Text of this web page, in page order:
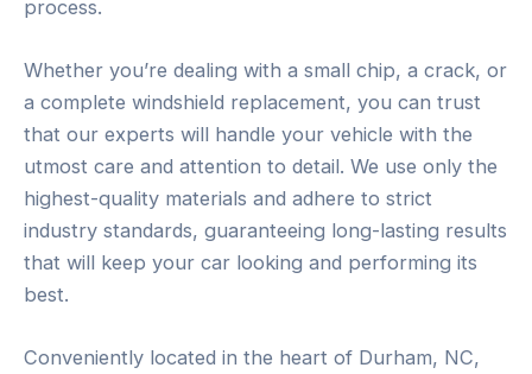
process.
Whether you’re dealing with a small chip, a crack, or
a complete windshield replacement, you can trust
that our experts will handle your vehicle with the
utmost care and attention to detail. We use only the
highest-quality materials and adhere to strict
industry standards, guaranteeing long-lasting results
that will keep your car looking and performing its
best.
Conveniently located in the heart of Durham, NC,